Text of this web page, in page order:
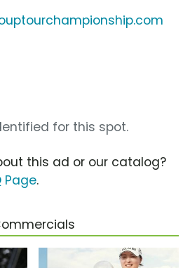
for this spot.
this ad or our catalog?
Page.